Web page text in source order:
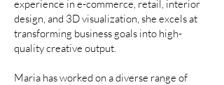
experience in e-commerce, retail, interior
design, and 3D visualization, she excels at
transforming business goals into high-
quality creative output.
Maria has worked on a diverse range of